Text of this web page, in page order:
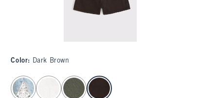
Color: Dark Brown
select color